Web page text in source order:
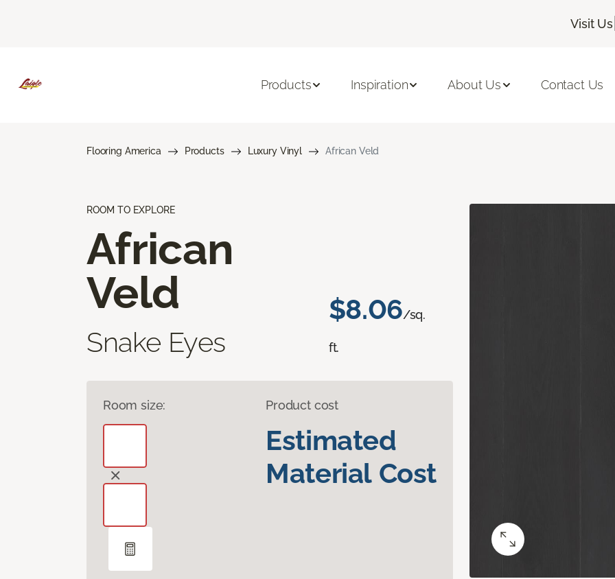
Visit Us|
Products Inspiration About Us Contact Us
Flooring America Products Luxury Vinyl African Veld
ROOM TO EXPLORE
African
Veld
Snake Eyes
$8.06/sq.
ft.
Room size: Product cost
Estimated
Material Cost